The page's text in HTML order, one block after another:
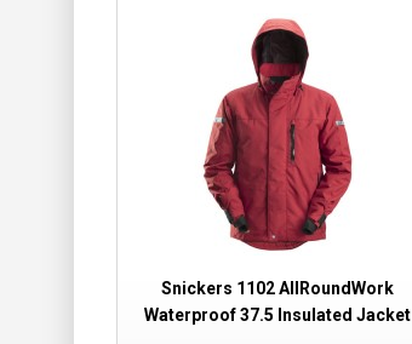
Snickers 1102 AllRoundWork
Waterproof 37.5 Insulated Jacket